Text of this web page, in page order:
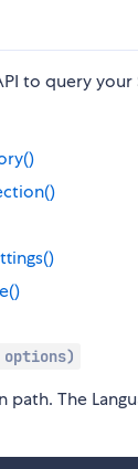
to query
path. The